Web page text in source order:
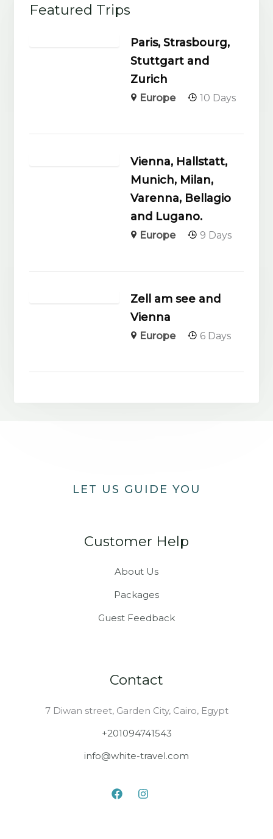
Featured Trips
Paris, Strasbourg,
Stuttgart and
Zurich
Europe 10 Days
Vienna, Hallstatt,
Munich, Milan,
Varenna, Bellagio
and Lugano.
Europe 9 Days
Zell am see and
Vienna
Europe 6 Days
LET US GUIDE YOU
Customer Help
About Us
Packages
Guest Feedback
Contact
7 Diwan street, Garden City, Cairo, Egypt
+201094741543
info@white-travel.com